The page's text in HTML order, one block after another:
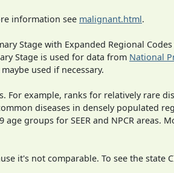
information see malignant.html.
Stage with Expanded Regional
Stage is used for data from National
used if necessary.
example, ranks for relatively rare
diseases in densely populated
groups for SEER and NPCR areas.
it's not comparable. To see the state